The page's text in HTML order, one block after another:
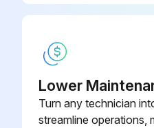
Lower
Turn any technician
streamline operations,